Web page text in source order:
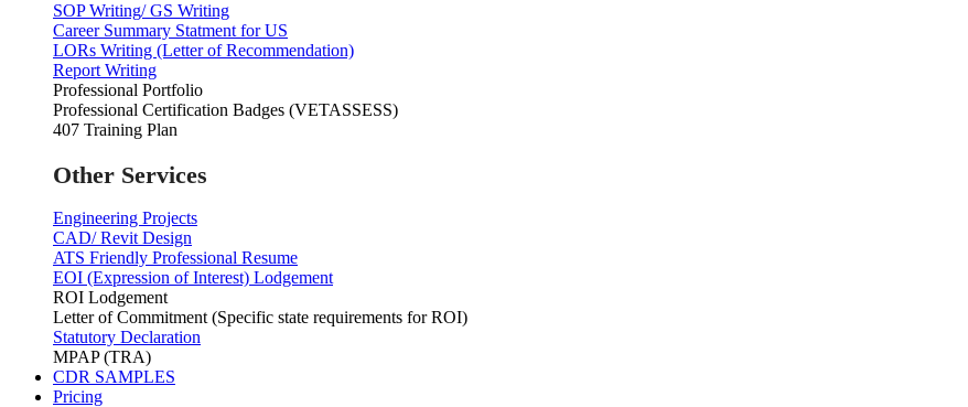
SOP Writing/ GS Writing
Career Summary Statment for US
LORs Writing (Letter of Recommendation)
Report Writing
Professional Portfolio
Professional Certification Badges (VETASSESS)
407 Training Plan
Other Services
Engineering Projects
CAD/ Revit Design
ATS Friendly Professional Resume
EOI (Expression of Interest) Lodgement
ROI Lodgement
Letter of Commitment (Specific state requirements for ROI)
Statutory Declaration
MPAP (TRA)
CDR SAMPLES
Pricing